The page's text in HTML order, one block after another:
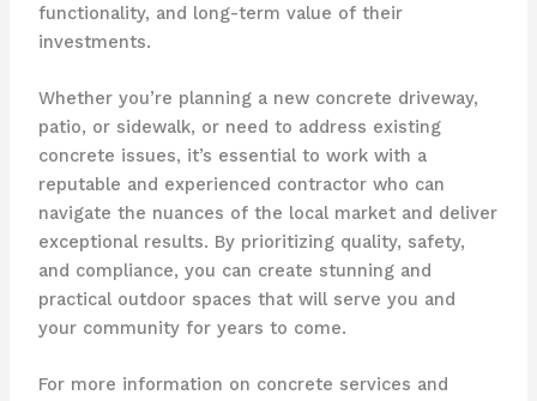
functionality, and long-term value of their
investments.
Whether you’re planning a new concrete driveway,
patio, or sidewalk, or need to address existing
concrete issues, it’s essential to work with a
reputable and experienced contractor who can
navigate the nuances of the local market and deliver
exceptional results. By prioritizing quality, safety,
and compliance, you can create stunning and
practical outdoor spaces that will serve you and
your community for years to come.
For more information on concrete services and